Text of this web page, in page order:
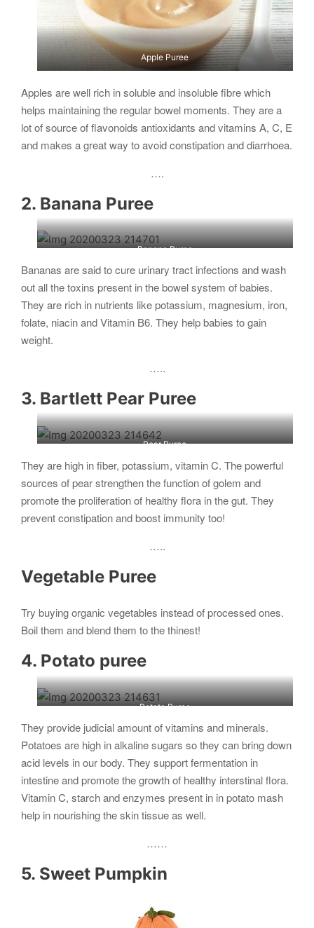
Apple Puree
Apples are well rich in soluble and insoluble fibre which
helps maintaining the regular bowel moments. They are a
lot of source of flavonoids antioxidants and vitamins A, C, E
and makes a great way to avoid constipation and diarrhoea.
….
2. Banana Puree
Banana Puree
Bananas are said to cure urinary tract infections and wash
out all the toxins present in the bowel system of babies.
They are rich in nutrients like potassium, magnesium, iron,
folate, niacin and Vitamin B6. They help babies to gain
weight.
…..
3. Bartlett Pear Puree
Pear Puree
They are high in fiber, potassium, vitamin C. The powerful
sources of pear strengthen the function of golem and
promote the proliferation of healthy flora in the gut. They
prevent constipation and boost immunity too!
…..
Vegetable Puree
Try buying organic vegetables instead of processed ones.
Boil them and blend them to the thinest!
4. Potato puree
Potato Puree
They provide judicial amount of vitamins and minerals.
Potatoes are high in alkaline sugars so they can bring down
acid levels in our body. They support fermentation in
intestine and promote the growth of healthy interstinal flora.
Vitamin C, starch and enzymes present in in potato mash
help in nourishing the skin tissue as well.
……
5. Sweet Pumpkin